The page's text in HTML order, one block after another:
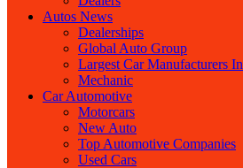
Autos News
Dealerships
Global Auto Group
Largest Car Manufacturers
Mechanic
Car Automotive
Motorcars
New Auto
Top Automotive Companies
Used Cars